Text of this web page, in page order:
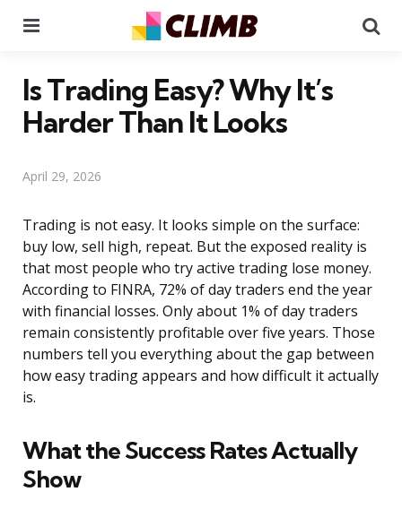
Is Trading Easy? Why It’s
Harder Than It Looks
April 29, 2026
Trading is not easy. It looks simple on the surface:
buy low, sell high, repeat. But the exposed reality is
that most people who try active trading lose money.
According to FINRA, 72% of day traders end the year
with financial losses. Only about 1% of day traders
remain consistently profitable over five years. Those
numbers tell you everything about the gap between
how easy trading appears and how difficult it actually
is.
What the Success Rates Actually
Show